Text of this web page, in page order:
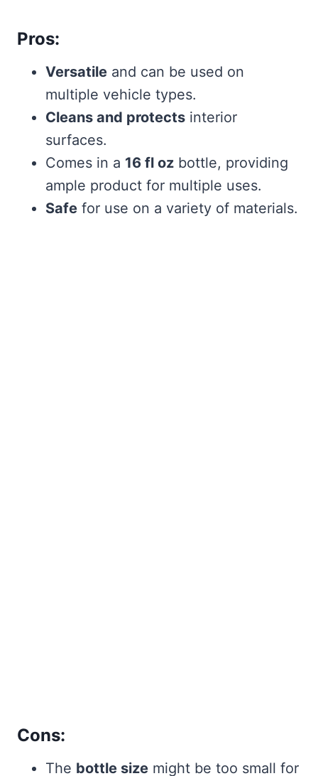
Pros:
Versatile and can be used on
multiple vehicle types.
Cleans and protects interior
surfaces.
Comes in a 16 fl oz bottle, providing
ample product for multiple uses.
Safe for use on a variety of materials.
Cons:
The bottle size might be too small for